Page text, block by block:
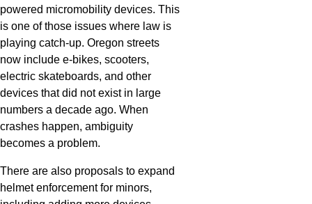
powered micromobility devices. This
is one of those issues where law is
playing catch-up. Oregon streets
now include e-bikes, scooters,
electric skateboards, and other
devices that did not exist in large
numbers a decade ago. When
crashes happen, ambiguity
becomes a problem.
There are also proposals to expand
helmet enforcement for minors,